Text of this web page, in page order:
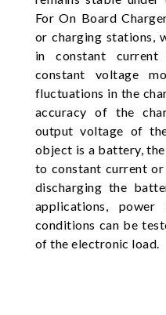
For On Board
or charging stations,
in constant current
constant voltage
fluctuations in the
accuracy of the
output voltage of
object is a battery,
to constant current
discharging the
applications, power
conditions can be
of the electronic load.